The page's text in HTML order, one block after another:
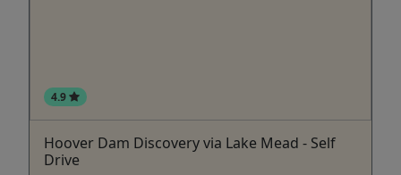
4.9
Hoover Dam Discovery via Lake Mead - Self
Drive